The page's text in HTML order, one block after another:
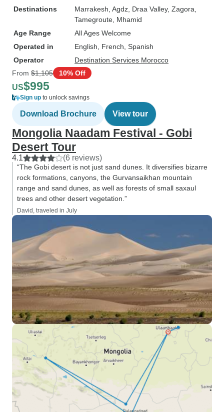
Destinations Marrakesh , Agdz , Draa Valley, Zagora
Tamegroute , Mhamid
Age Range
All Ages Welcome
Operated in
English, French, Spanish
Operator
Destination Services Morocco
From $1,105 10% Off
US$995
Sign up to unlock savings
Download Brochure View tour
Mongolia Naadam Festival - Gobi
Desert Tour
4.1 (6 reviews)
“The Gobi desert is not just sand dunes. It diversifies bizarre
rock formations, canyons, the Gurvansaikhan mountain
range and sand dunes, as well as forests of small saxaul
trees and other desert vegetation.”
David, traveled in July